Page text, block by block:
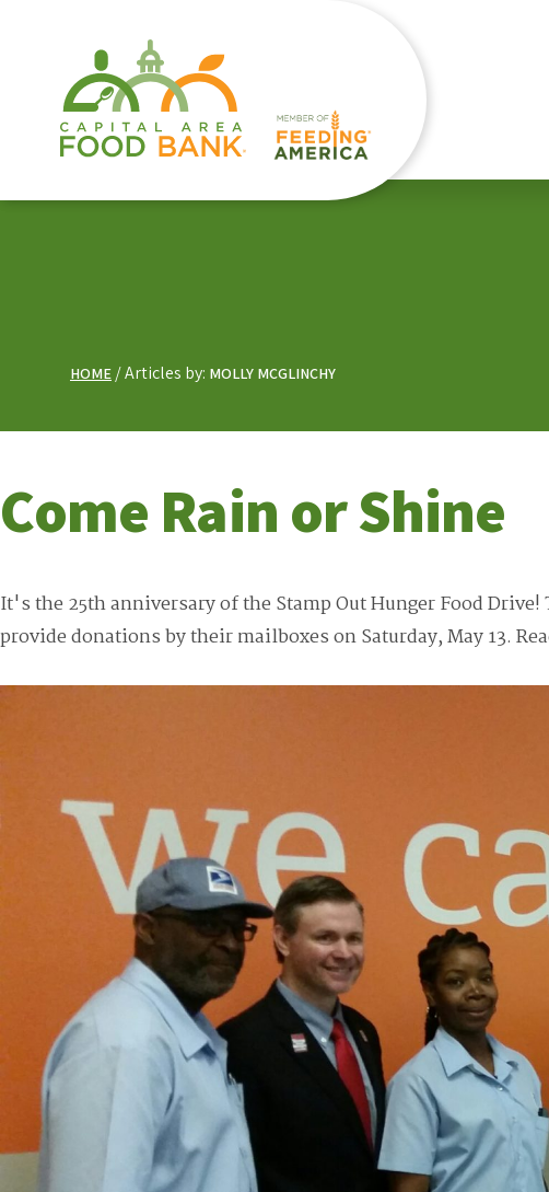
HOME Articles by: MOLLY MCGLINCHY
Come Rain or Shine
It's the 25th anniversary of the Stamp Out Hunger Food
provide donations by their mailboxes on Saturday, May 13.